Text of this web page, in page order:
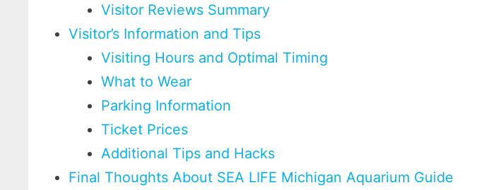
Visitor Reviews Summary
Visitor’s Information and Tips
Visiting Hours and Optimal Timing
What to Wear
Parking Information
Ticket Prices
Additional Tips and Hacks
Final Thoughts About SEA LIFE Michigan Aquarium Guide